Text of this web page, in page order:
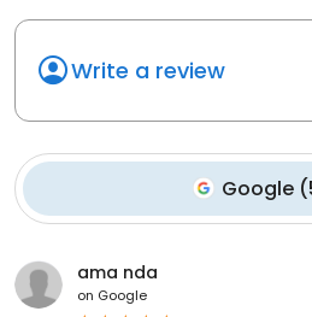
Write a review
Google(
ama nda
on Google